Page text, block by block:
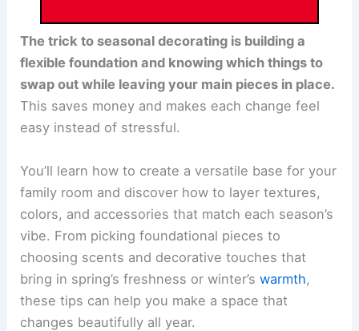
The trick to seasonal decorating is building a
flexible foundation and knowing which things to
swap out while leaving your main pieces in place.
This saves money and makes each change feel
easy instead of stressful.
You’ll learn how to create a versatile base for your
family room and discover how to layer textures,
colors, and accessories that match each season’s
vibe. From picking foundational pieces to
choosing scents and decorative touches that
bring in spring’s freshness or winter’swarmth,
these tips can help you make a space that
changes beautifully all year.